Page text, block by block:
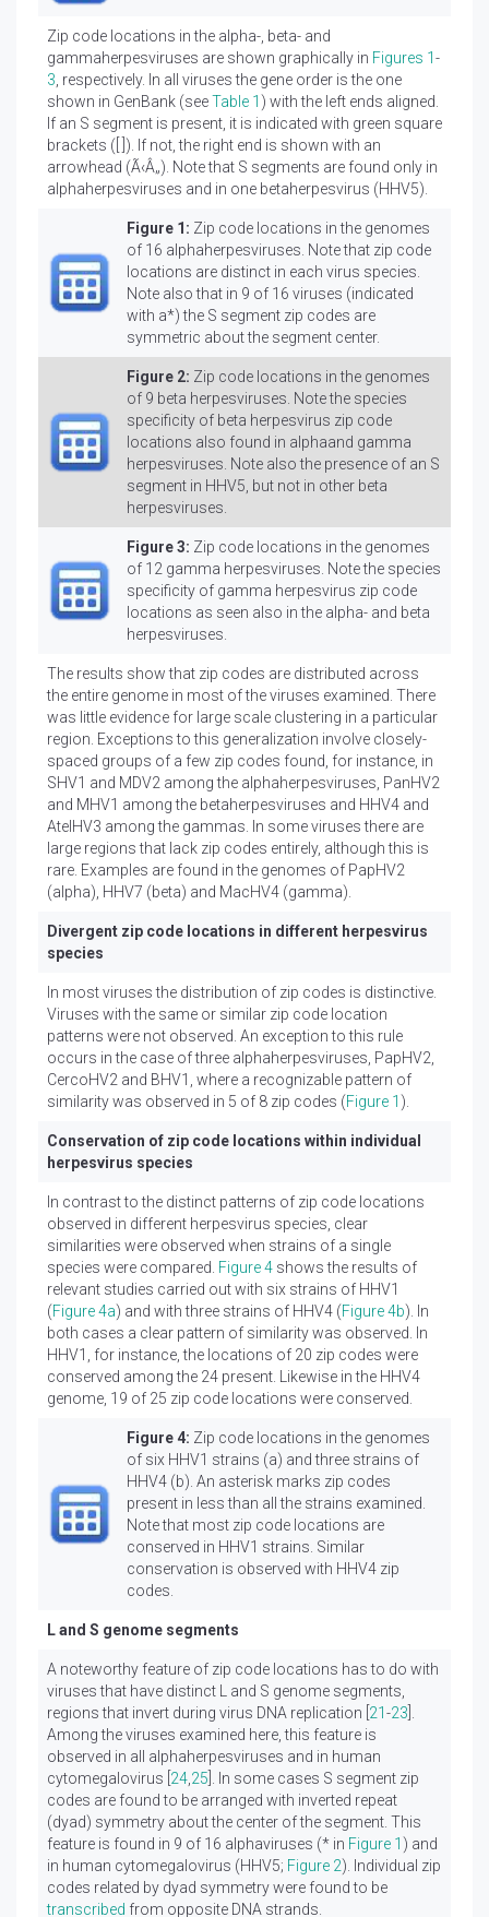
Zip code locations in the alpha-, beta- and
gammaherpesviruses are shown graphically in Figures 1 -
3 , respectively. In all viruses the gene order is the one
shown in GenBank (seeTable 1 ) with the left ends aligned.
If an S segment is present, it is indicated with green square
brackets ([ ]). If not, the right end is shown with an
arrowhead (Ã‹Â„). Note that S segments are found only in
alphaherpesviruses and in one betaherpesvirus (HHV5).
Figure 1: Zip code locations in the genomes
of 16 alphaherpesviruses. Note that zip code
locations are distinct in each virus species.
Note also that in 9 of 16 viruses (indicated
with a*) the S segment zip codes are
symmetric about the segment center.
Figure 2: Zip code locations in the genomes
of 9 beta herpesviruses. Note the species
specificity of beta herpesvirus zip code
locations also found in alphaand gamma
herpesviruses. Note also the presence of an S
segment in HHV5, but not in other beta
herpesviruses.
Figure 3: Zip code locations in the genomes
of 12 gamma herpesviruses. Note the species
specificity of gamma herpesvirus zip code
locations as seen also in the alpha- and beta
herpesviruses.
The results show that zip codes are distributed across
the entire genome in most of the viruses examined. There
was little evidence for large scale clustering in a particular
region. Exceptions to this generalization involve closely-
spaced groups of a few zip codes found, for instance, in
SHV1 and MDV2 among the alphaherpesviruses, PanHV2
and MHV1 among the betaherpesviruses and HHV4 and
AtelHV3 among the gammas. In some viruses there are
large regions that lack zip codes entirely, although this is
rare. Examples are found in the genomes of PapHV2
(alpha), HHV7 (beta) and MacHV4 (gamma).
Divergent zip code locations in different herpesvirus
species
In most viruses the distribution of zip codes is distinctive.
Viruses with the same or similar zip code location
patterns were not observed. An exception to this rule
occurs in the case of three alphaherpesviruses, PapHV2,
CercoHV2 and BHV1, where a recognizable pattern of
similarity was observed in 5 of 8 zip codes (Figure 1 ).
Conservation of zip code locations within individual
herpesvirus species
In contrast to the distinct patterns of zip code locations
observed in different herpesvirus species, clear
similarities were observed when strains of a single
species were compared. Figure 4 shows the results of
relevant studies carried out with six strains of HHV1
(Figure 4a) and with three strains of HHV4 (Figure 4b). In
both cases a clear pattern of similarity was observed. In
HHV1, for instance, the locations of 20 zip codes were
conserved among the 24 present. Likewise in the HHV4
genome, 19 of 25 zip code locations were conserved.
Figure 4: Zip code locations in the genomes
of six HHV1 strains (a) and three strains of
HHV4 (b). An asterisk marks zip codes
present in less than all the strains examined.
Note that most zip code locations are
conserved in HHV1 strains. Similar
conservation is observed with HHV4 zip
codes.
L and S genome segments
A noteworthy feature of zip code locations has to do with
viruses that have distinct L and S genome segments,
regions that invert during virus DNA replication [ 21 -23
Among the viruses examined here, this feature is
observed in all alphaherpesviruses and in human
cytomegalovirus [ 24 25 ]. In some cases S segment zip
codes are found to be arranged with inverted repeat
(dyad) symmetry about the center of the segment. This
feature is found in 9 of 16 alphaviruses (* in Figure 1 ) and
in human cytomegalovirus (HHV5; Figure 2). Individual zip
codes related by dyad symmetry were found to be
transcribed from opposite DNA strands.